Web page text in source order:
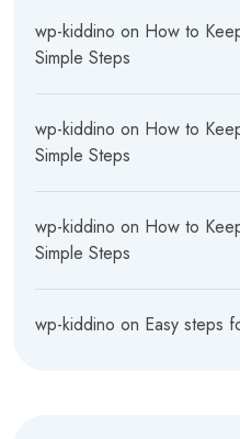
wp-kiddino on How to
Simple Steps
wp-kiddino on How to
Simple Steps
wp-kiddino on How to
Simple Steps
wp-kiddino on Easy steps